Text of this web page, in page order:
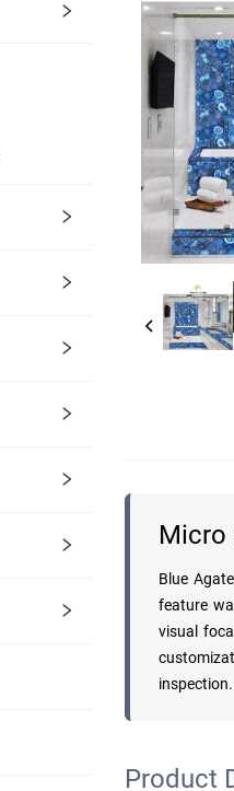
Micro
Blue
feature
visual
inspection.
Product